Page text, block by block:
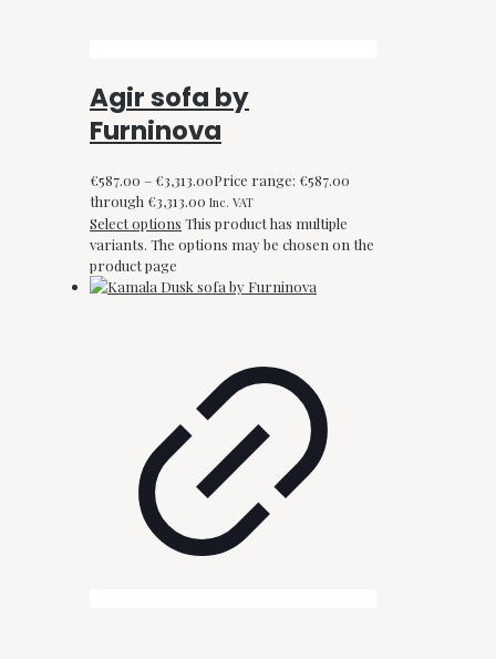
Agir sofa by
Furninova
€587.00 – €3,313.00Price range: €587.00
through €3,313.00 Inc. VAT
Select options This product has multiple
variants. The options may be chosen on the
product page